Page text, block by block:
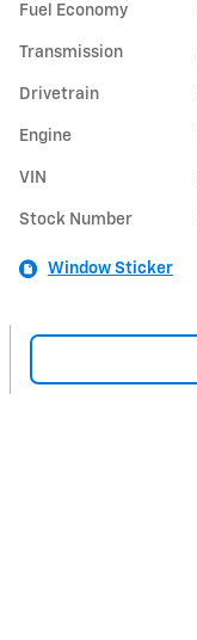
Fuel Economy
Transmission
Drivetrain
Engine
VIN
Stock Number
Window Sticker